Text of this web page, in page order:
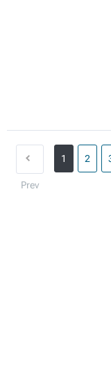
Prev
1 2